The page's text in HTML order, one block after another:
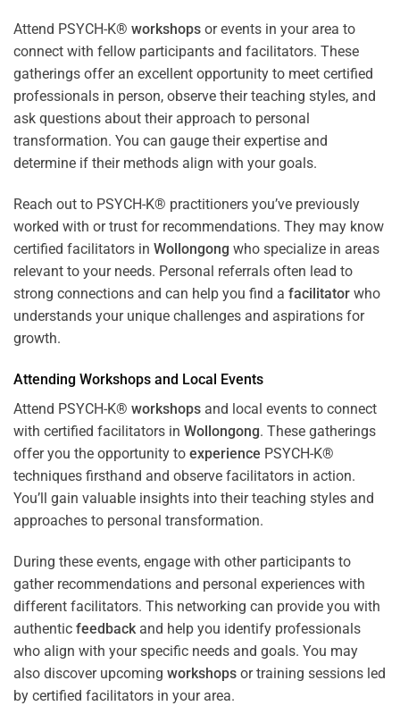
Attend PSYCH-K® workshops or events in your area to
connect with fellow participants and facilitators. These
gatherings offer an excellent opportunity to meet certified
professionals in person, observe their teaching styles, and
ask questions about their approach to personal
transformation. You can gauge their expertise and
determine if their methods align with your goals.
Reach out to PSYCH-K® practitioners you’ve previously
worked with or trust for recommendations. They may know
certified facilitators in Wollongong who specialize in areas
relevant to your needs. Personal referrals often lead to
strong connections and can help you find a facilitator who
understands your unique challenges and aspirations for
growth.
Attending Workshops and Local Events
Attend PSYCH-K® workshops and local events to connect
with certified facilitators in Wollongong. These gatherings
offer you the opportunity to experience PSYCH-K®
techniques firsthand and observe facilitators in action.
You’ll gain valuable insights into their teaching styles and
approaches to personal transformation.
During these events, engage with other participants to
gather recommendations and personal experiences with
different facilitators. This networking can provide you with
authentic feedback and help you identify professionals
who align with your specific needs and goals. You may
also discover upcoming workshops or training sessions led
by certified facilitators in your area.